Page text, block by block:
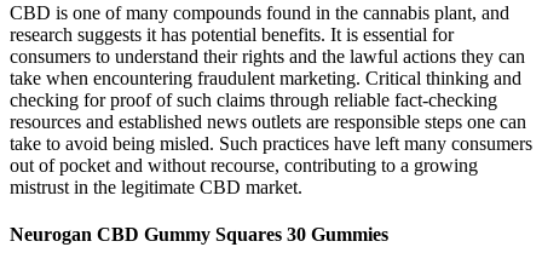
CBD is one of many compounds found in the cannabis plant, and
research suggests it has potential benefits. It is essential for
consumers to understand their rights and the lawful actions they can
take when encountering fraudulent marketing. Critical thinking and
checking for proof of such claims through reliable fact-checking
resources and established news outlets are responsible steps one can
take to avoid being misled. Such practices have left many consumers
out of pocket and without recourse, contributing to a growing
mistrust in the legitimate CBD market.
Neurogan CBD Gummy Squares 30 Gummies